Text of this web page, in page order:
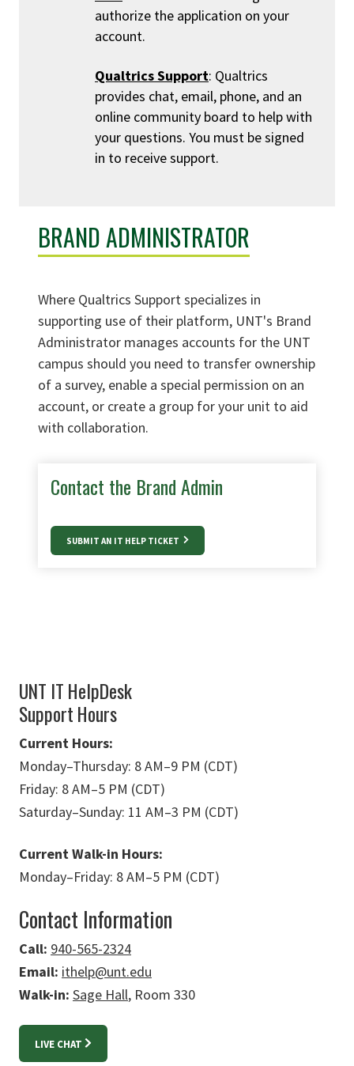
authorize the application on your
account.
Qualtrics Support: Qualtrics
provides chat, email, phone, and an
online community board to help with
your questions. You must be signed
in to receive support.
BRAND ADMINISTRATOR
Where Qualtrics Support specializes in
supporting use of their platform, UNT's Brand
Administrator manages accounts for the UNT
campus should you need to transfer ownership
of a survey, enable a special permission on an
account, or create a group for your unit to aid
with collaboration.
Contact the Brand Admin
SUBMIT AN IT HELP TICKET
UNT IT HelpDesk
Support Hours
Current Hours:
Monday–Thursday: 8 AM–9 PM (CDT)
Friday: 8 AM–5 PM (CDT)
Saturday–Sunday: 11 AM–3 PM (CDT)
Current Walk-in Hours:
Monday–Friday: 8 AM–5 PM (CDT)
Contact Information
Call: 940-565-2324
Email: ithelp@unt.edu
Walk-in: Sage Hall, Room 330
LIVE CHAT